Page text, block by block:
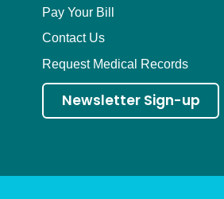
Pay Your Bill
Contact Us
Request Medical Records
Newsletter Sign-up